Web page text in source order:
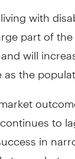
with
part of
will
the
to
in